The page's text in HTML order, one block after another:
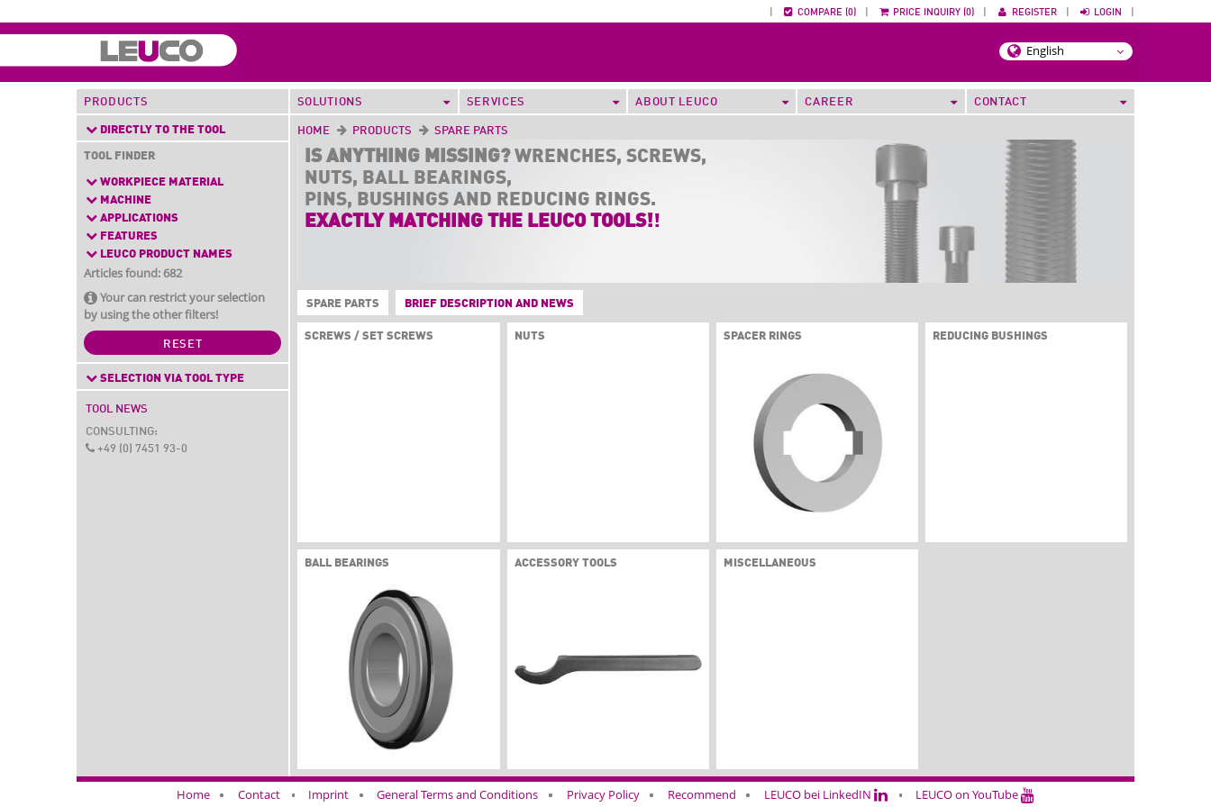
LOGIN
REGISTER
PRICE INQUIRY (0)
COMPARE (0)
PRODUCTS SOLUTIONS SERVICES ABOUT LEUCO CAREER CONTACT
DIRECTLY TO THE TOOL
TOOL FINDER
WORKPIECE MATERIAL
MACHINE
APPLICATIONS
FEATURES
LEUCO PRODUCT NAMES
Articles found: 682
Your can restrict your selection
by using the other filters!
RESET
SELECTION VIA TOOL TYPE
TOOL NEWS
CONSULTING:
+49 (0) 7451 93-0
HOME PRODUCTS SPARE PARTS
IS ANYTHING MISSING?WRENCHES, SCREWS,
NUTS, BALL BEARINGS,
PINS, BUSHINGS AND REDUCING RINGS.
EXACTLY MATCHING THE LEUCO TOOLS!!
SPARE PARTS BRIEF DESCRIPTION AND NEWS
SCREWS / SET SCREWS NUTS SPACER RINGS REDUCING BUSHINGS
BALL BEARINGS ACCESSORY TOOLS MISCELLANEOUS
Home Contact Imprint General Terms and Conditions Privacy Policy Recommend LEUCO bei LinkedIN LEUCO on YouTube